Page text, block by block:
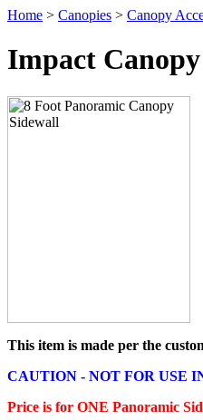
Home > Canopies > Canopy
Impact
This item is made per the
CAUTION - NOT FOR USE
Price is for ONE Panoramic